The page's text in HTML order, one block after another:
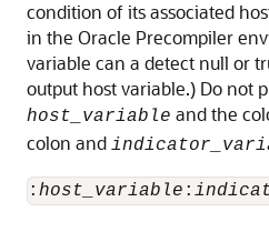
condition of its associated
in the Oracle Precompiler
variable can a detect null or
output host variable.) Do not
host_variable and the
colon and
: host_variable :